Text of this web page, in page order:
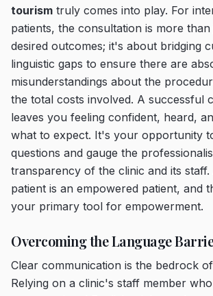
tourism truly comes into play. For
patients, the consultation is more than
desired outcomes; it's about bridging
linguistic gaps to ensure there are
misunderstandings about the
the total costs involved. A successful
leaves you feeling confident, heard,
what to expect. It's your opportunity
questions and gauge the
transparency of the clinic and its
patient is an empowered patient, and
your primary tool for empowerment.
Overcoming the Language
Clear communication is the bedrock
Relying on a clinic's staff member